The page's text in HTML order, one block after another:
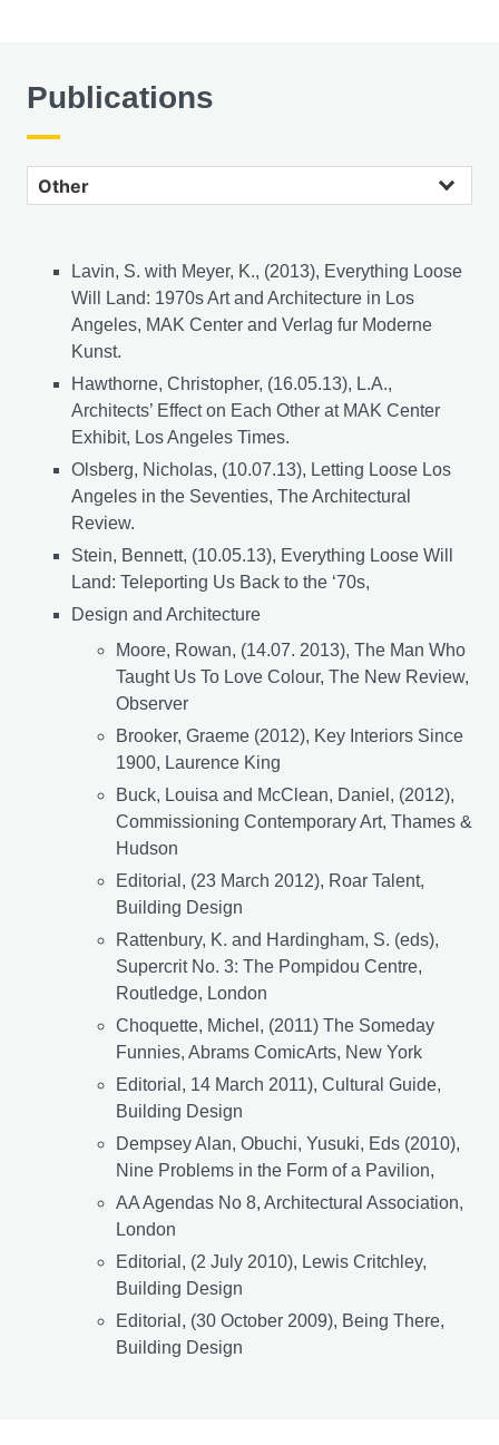
Publications
Lavin, S. with Meyer, K., (2013), Everything Loose
Will Land: 1970s Art and Architecture in Los
Angeles, MAK Center and Verlag fur Moderne
Kunst.
Hawthorne, Christopher, (16.05.13), L.A.,
Architects’ Effect on Each Other at MAK Center
Exhibit, Los Angeles Times.
Olsberg, Nicholas, (10.07.13), Letting Loose Los
Angeles in the Seventies, The Architectural
Review.
Stein, Bennett, (10.05.13), Everything Loose Will
Land: Teleporting Us Back to the ‘70s,
Design and Architecture
Moore, Rowan, (14.07. 2013), The Man Who
Taught Us To Love Colour, The New Review,
Observer
Brooker, Graeme (2012), Key Interiors Since
1900, Laurence King
Buck, Louisa and McClean, Daniel, (2012),
Commissioning Contemporary Art, Thames &
Hudson
Editorial, (23 March 2012), Roar Talent,
Building Design
Rattenbury, K. and Hardingham, S. (eds),
Supercrit No. 3: The Pompidou Centre,
Routledge, London
Choquette, Michel, (2011) The Someday
Funnies, Abrams ComicArts, New York
Editorial, 14 March 2011), Cultural Guide,
Building Design
Dempsey Alan, Obuchi, Yusuki, Eds (2010),
Nine Problems in the Form of a Pavilion,
AA Agendas No 8, Architectural Association,
London
Editorial, (2 July 2010), Lewis Critchley,
Building Design
Editorial, (30 October 2009), Being There,
Building Design